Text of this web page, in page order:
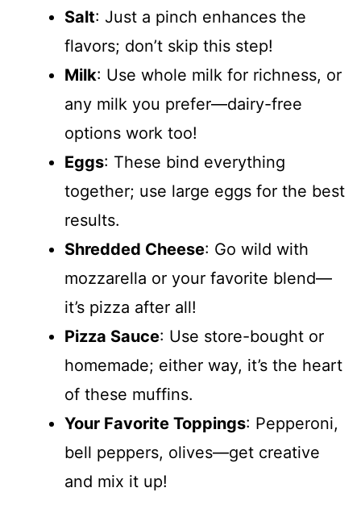
Salt: Just a pinch enhances the
flavors; don’t skip this step!
Milk: Use whole milk for richness, or
any milk you prefer—dairy-free
options work too!
Eggs: These bind everything
together; use large eggs for the best
results.
Shredded Cheese: Go wild with
mozzarella or your favorite blend—
it’s pizza after all!
Pizza Sauce: Use store-bought or
homemade; either way, it’s the heart
of these muffins.
Your Favorite Toppings: Pepperoni,
bell peppers, olives—get creative
and mix it up!